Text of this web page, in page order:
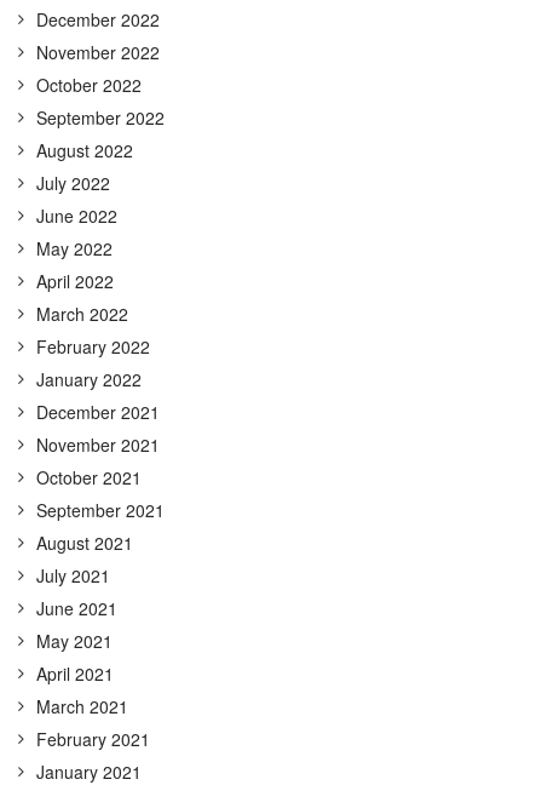
December 2022
November 2022
October 2022
September 2022
August 2022
July 2022
June 2022
May 2022
April 2022
March 2022
February 2022
January 2022
December 2021
November 2021
October 2021
September 2021
August 2021
July 2021
June 2021
May 2021
April 2021
March 2021
February 2021
January 2021